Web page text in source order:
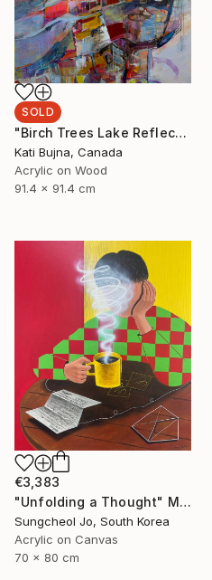
SOLD
"Birch Trees Lake Reflections 2" Painting
Kati Bujna, Canada
Acrylic on Wood
91.4 x 91.4 cm
€3,383
"Unfolding a Thought" Mixed Media
Sungcheol Jo, South Korea
Acrylic on Canvas
70 x 80 cm